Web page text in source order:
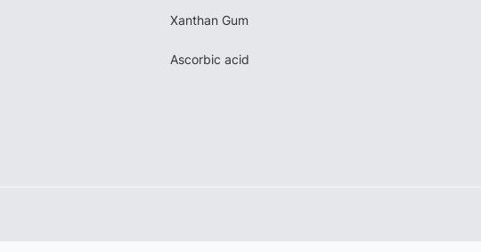
Xanthan Gum
Ascorbic acid